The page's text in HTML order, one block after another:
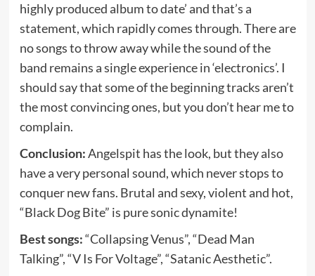
highly produced album to date’ and that’s a
statement, which rapidly comes through. There are
no songs to throw away while the sound of the
band remains a single experience in ‘electronics’. I
should say that some of the beginning tracks aren’t
the most convincing ones, but you don’t hear me to
complain.
Conclusion:Angelspit has the look, but they also
have a very personal sound, which never stops to
conquer new fans. Brutal and sexy, violent and hot,
“Black Dog Bite” is pure sonic dynamite!
Best songs:“Collapsing Venus”, “Dead Man
Talking”, “V Is For Voltage”, “Satanic Aesthetic”.